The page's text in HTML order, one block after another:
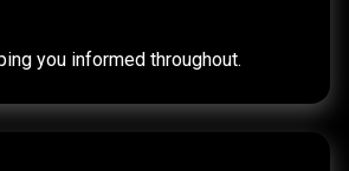
you informed throughout.